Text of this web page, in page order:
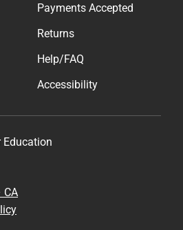
Payments Accepted
Returns
Help/FAQ
Accessibility
CA